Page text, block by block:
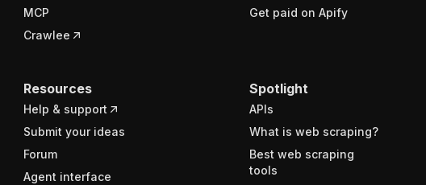
MCP
Crawlee
Get paid on Apify
Resources
Help & support
Submit your ideas
Forum
Agent interface
Spotlight
APIs
What is web scraping?
Best web scraping
tools